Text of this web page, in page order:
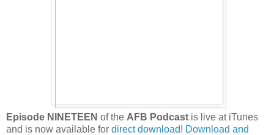
Episode NINETEEN of the AFB Podcast is live at iTunes
and is now available for direct download! Download and